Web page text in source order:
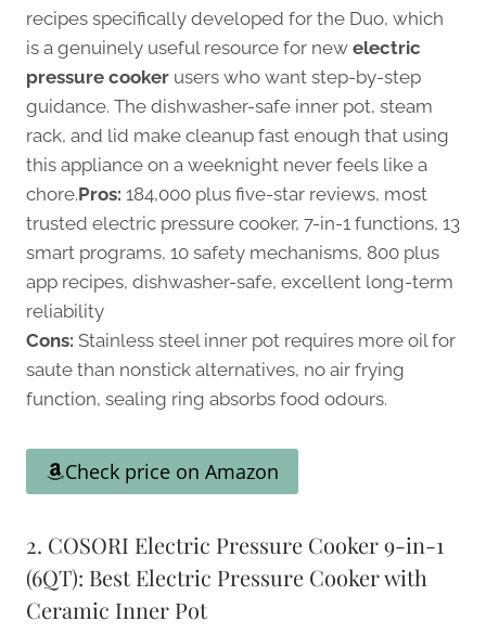
recipes specifically developed for the Duo, which
is a genuinely useful resource for new electric
pressure cooker users who want step-by-step
guidance. The dishwasher-safe inner pot, steam
rack, and lid make cleanup fast enough that using
this appliance on a weeknight never feels like a
chore.Pros: 184,000 plus five-star reviews, most
trusted electric pressure cooker, 7-in-1 functions, 13
smart programs, 10 safety mechanisms, 800 plus
app recipes, dishwasher-safe, excellent long-term
reliability
Cons: Stainless steel inner pot requires more oil for
saute than nonstick alternatives, no air frying
function, sealing ring absorbs food odours.
Check price on Amazon
2. COSORI Electric Pressure Cooker 9-in-1
(6QT): Best Electric Pressure Cooker with
Ceramic Inner Pot